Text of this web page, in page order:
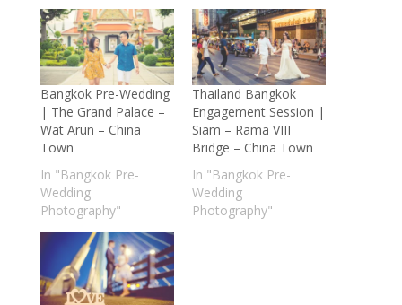
Bangkok Pre-Wedding
| The Grand Palace –
Wat Arun – China
Town
In "Bangkok Pre-
Wedding
Photography"
Thailand Bangkok
Engagement Session |
Siam – Rama VIII
Bridge – China Town
In "Bangkok Pre-
Wedding
Photography"